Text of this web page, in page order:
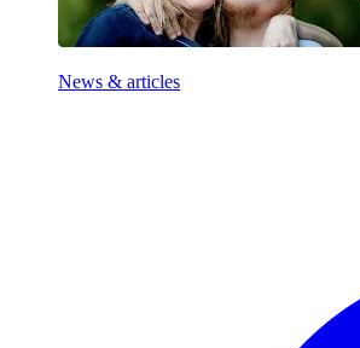
News & articles